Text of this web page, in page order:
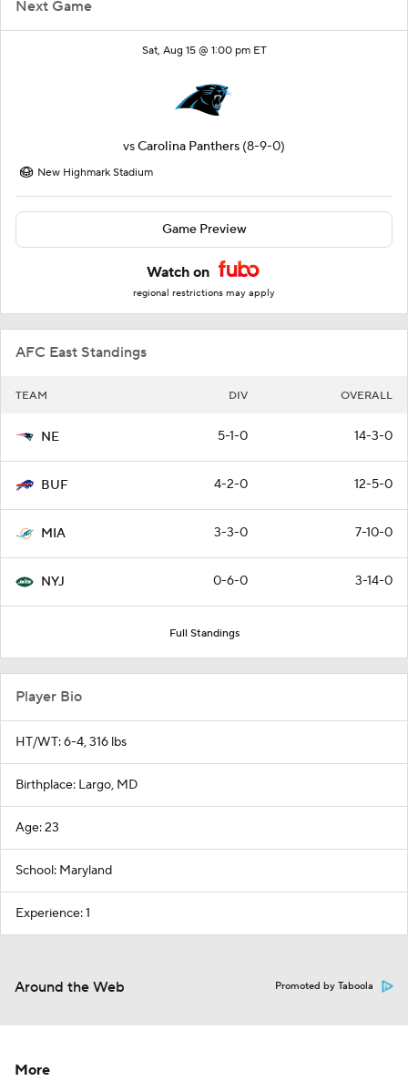
Next Game
Sat, Aug 15 @ 1:00 pm ET
vsCarolina Panthers (8-9-0)
New Highmark Stadium
Game Preview
Watch on
regional restrictions may apply
AFC East Standings
TEAM DIV OVERALL
NE 5-1-0 14-3-0
BUF 4-2-0 12-5-0
MIA 3-3-0 7-10-0
NYJ 0-6-0 3-14-0
Full Standings
Player Bio
HT/WT: 6-4, 316 lbs
Birthplace: Largo, MD
Age: 23
School: Maryland
Experience: 1
Around the Web Promoted by Taboola
More